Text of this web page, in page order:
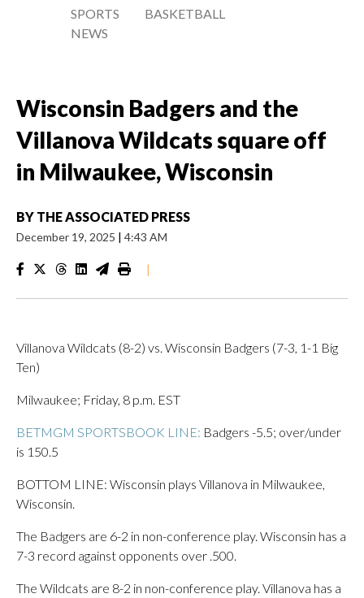
SPORTS
NEWS
BASKETBALL
Wisconsin Badgers and the
Villanova Wildcats square off
in Milwaukee, Wisconsin
BY THE ASSOCIATED PRESS
December 19, 2025 | 4:43 AM
|
Villanova Wildcats (8-2) vs. Wisconsin Badgers (7-3, 1-1 Big
Ten)
Milwaukee; Friday, 8 p.m. EST
BETMGM SPORTSBOOK LINE: Badgers -5.5; over/under
is 150.5
BOTTOM LINE: Wisconsin plays Villanova in Milwaukee,
Wisconsin.
The Badgers are 6-2 in non-conference play. Wisconsin has a
7-3 record against opponents over .500.
The Wildcats are 8-2 in non-conference play. Villanova has a